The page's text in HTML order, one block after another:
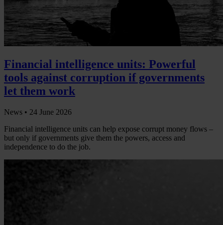
Financial intelligence units: Powerful
tools against corruption if governments
let them work
News • 24 June 2026
Financial intelligence units can help expose corrupt money flows –
but only if governments give them the powers, access and
independence to do the job.